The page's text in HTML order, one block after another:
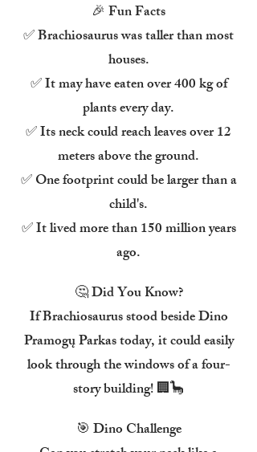
🎉 Fun Facts
✅ Brachiosaurus was taller than most
houses.
✅ It may have eaten over 400 kg of
plants every day.
✅ Its neck could reach leaves over 12
meters above the ground.
✅ One footprint could be larger than a
child's.
✅ It lived more than 150 million years
ago.
🤔 Did You Know?
If Brachiosaurus stood beside Dino
Pramogų Parkas today, it could easily
look through the windows of a four-
story building! 🏢🦕
🎯 Dino Challenge